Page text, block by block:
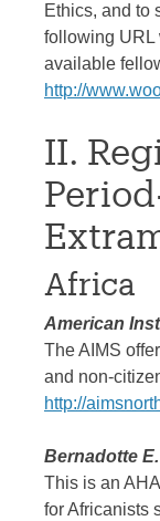
Ethics, and to
following URL
available
http://
II.
Africa
American
The AIMS
and non-
http://
Bernadotte
This is an
for Africanists